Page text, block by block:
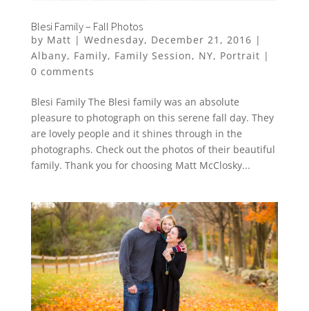
Blesi Family – Fall Photos
by Matt | Wednesday, December 21, 2016 |
Albany, Family, Family Session, NY, Portrait |
0 comments
Blesi Family The Blesi family was an absolute
pleasure to photograph on this serene fall day. They
are lovely people and it shines through in the
photographs. Check out the photos of their beautiful
family. Thank you for choosing Matt McClosky...